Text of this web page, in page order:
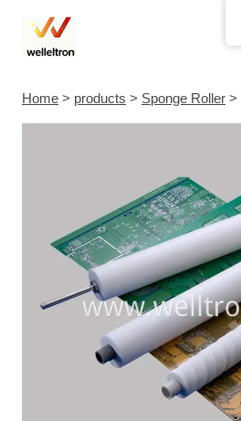
Home > products > Sponge Roller >